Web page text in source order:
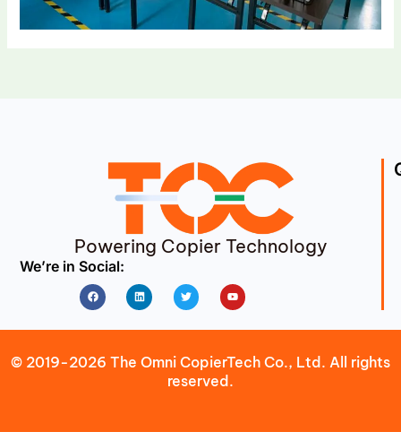
Powering Copier Technology
We’re in Social:
FacebookLinkedin Twitter Youtube
© 2019-2026 The Omni CopierTech Co., Ltd. All rights
reserved.